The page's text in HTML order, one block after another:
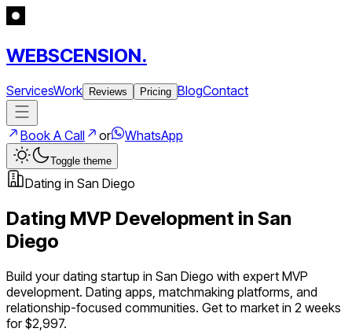
WEBSCENSION.
ServicesWork Reviews Pricing BlogContact
Book A Call or WhatsApp
Toggle theme
Dating in San Diego
Dating MVP Development in San
Diego
Build yourdating startup in San Diego with expert MVP
development. Dating apps, matchmaking platforms, and
relationship-focused communities. Get to market in 2 weeks
for $2,997.